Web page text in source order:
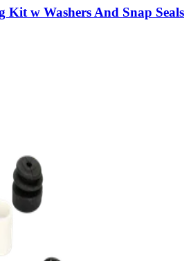
Kit w Washers And Snap Seals